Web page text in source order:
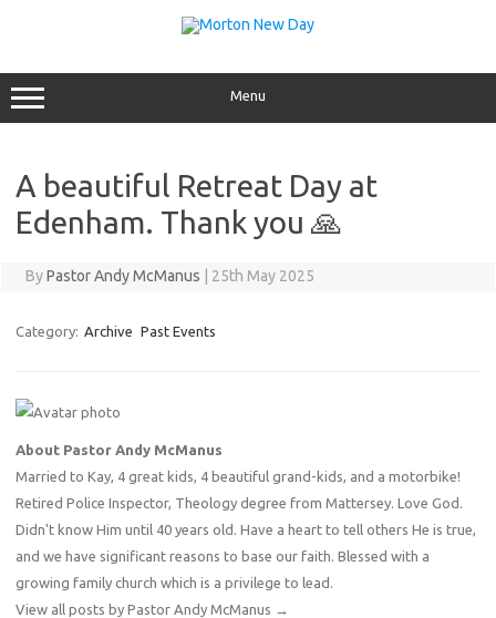
Menu
A beautiful Retreat Day at
Edenham. Thank you 🙏
ByPastor Andy McManus 25th May 2025
Category: Archive Past Events
About Pastor Andy McManus
Married to Kay, 4 great kids, 4 beautiful grand-kids, and a motorbike!
Retired Police Inspector, Theology degree from Mattersey. Love God.
Didn't know Him until 40 years old. Have a heart to tell others He is true,
and we have significant reasons to base our faith. Blessed with a
growing family church which is a privilege to lead.
View all posts by Pastor Andy McManus →